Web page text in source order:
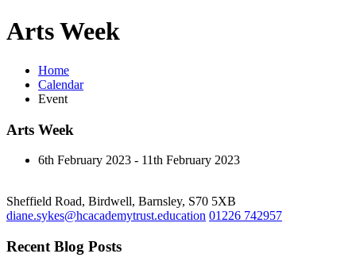
Arts Week
Home
Calendar
Event
Arts Week
6th February 2023 - 11th February 2023
Sheffield Road, Birdwell, Barnsley, S70 5XB
diane.sykes@hcacademytrust.education 01226 742957
Recent Blog Posts